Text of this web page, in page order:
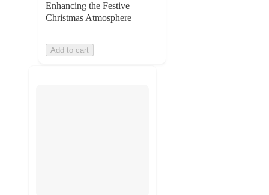
Enhancing the Festive
Christmas Atmosphere
Add to cart